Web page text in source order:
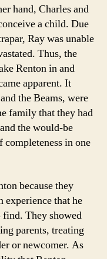
hand, Charles and
a child. Due
Ray was unable
Thus, the
Renton in and
apparent. It
the Beams, were
family that they had
the would-be
completeness in one
because they
that he
find. They showed
parents, treating
or newcomer. As